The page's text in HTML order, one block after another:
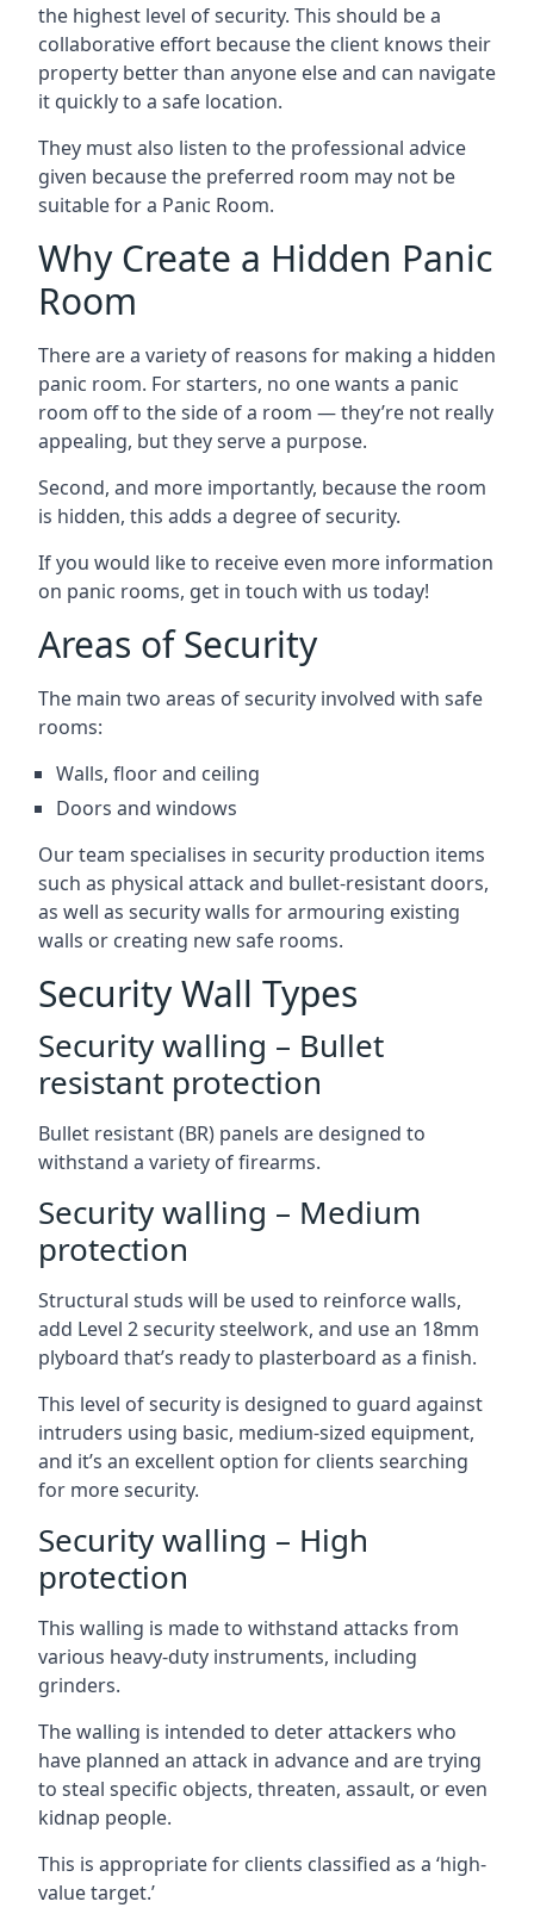
the highest level of security. This should be a
collaborative effort because the client knows their
property better than anyone else and can navigate
it quickly to a safe location.
They must also listen to the professional advice
given because the preferred room may not be
suitable for a Panic Room.
Why Create a Hidden Panic
Room
There are a variety of reasons for making a hidden
panic room. For starters, no one wants a panic
room off to the side of a room — they’re not really
appealing, but they serve a purpose.
Second, and more importantly, because the room
is hidden, this adds a degree of security.
If you would like to receive even more information
on panic rooms, get in touch with us today!
Areas of Security
The main two areas of security involved with safe
rooms:
Walls, floor and ceiling
Doors and windows
Our team specialises in security production items
such as physical attack and bullet-resistant doors,
as well as security walls for armouring existing
walls or creating new safe rooms.
Security Wall Types
Security walling – Bullet
resistant protection
Bullet resistant (BR) panels are designed to
withstand a variety of firearms.
Security walling – Medium
protection
Structural studs will be used to reinforce walls,
add Level 2 security steelwork, and use an 18mm
plyboard that’s ready to plasterboard as a finish.
This level of security is designed to guard against
intruders using basic, medium-sized equipment,
and it’s an excellent option for clients searching
for more security.
Security walling – High
protection
This walling is made to withstand attacks from
various heavy-duty instruments, including
grinders.
The walling is intended to deter attackers who
have planned an attack in advance and are trying
to steal specific objects, threaten, assault, or even
kidnap people.
This is appropriate for clients classified as a ‘high-
value target.’